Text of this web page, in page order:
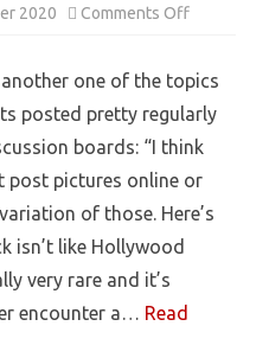
2020 Comments Offon
Cursed?
one of the topics
posted pretty regularly
boards: “I think
post pictures online or
of those. Here’s
isn’t like Hollywood
very rare and it’s
encounter a… Read